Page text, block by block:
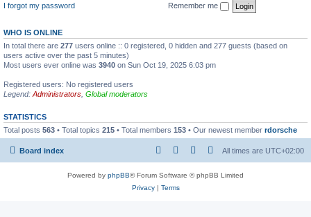
I forgot my password
Remember me
WHO IS ONLINE
In total there are 277 users online :: 0 registered, 0 hidden and 277 guests (based on
users active over the past 5 minutes)
Most users ever online was 3940 on Sun Oct 19, 2025 6:03 pm
Registered users: No registered users
Legend: Administrators Global moderators
STATISTICS
Total posts 563 • Total topics 215 • Total members 153 • Our newest member rdorsche
Board index All times are UTC+02:00
Powered by phpBB® Forum Software © phpBB Limited
Privacy| Terms